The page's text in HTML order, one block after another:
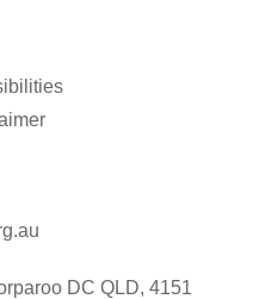
DC QLD, 4151